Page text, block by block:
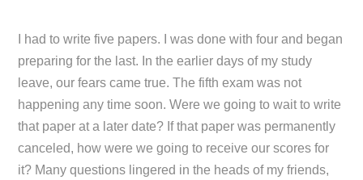
I had to write five papers. I was done with four and began
preparing for the last. In the earlier days of my study
leave, our fears came true. The fifth exam was not
happening any time soon. Were we going to wait to write
that paper at a later date? If that paper was permanently
canceled, how were we going to receive our scores for
it? Many questions lingered in the heads of my friends,